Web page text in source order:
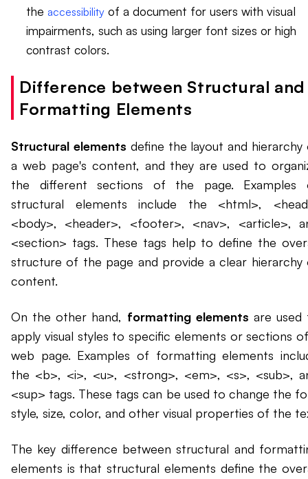
the accessibility of a document for users with visual
impairments, such as using larger font sizes or high
contrast colors.
Difference between Structural and
Formatting Elements
Structural elements define the layout and hierarchy
a web page's content, and they are used to
the different sections of the page. Examples
structural elements include the <html>,
<body>, <header>, <footer>, <nav>, <article>,
<section> tags. These tags help to define the
structure of the page and provide a clear hierarchy
content.
On the other hand, formatting elements are used
apply visual styles to specific elements or sections
web page. Examples of formatting elements
the <b>, <i>, <u>, <strong>, <em>, <s>, <sub>,
<sup> tags. These tags can be used to change the
style, size, color, and other visual properties of the
The key difference between structural and
elements is that structural elements define the